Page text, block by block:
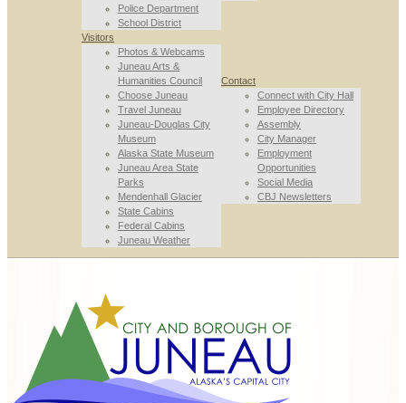
Police Department
School District
Visitors
Photos & Webcams
Juneau Arts &
Humanities Council
Choose Juneau
Travel Juneau
Juneau-Douglas City
Museum
Alaska State Museum
Juneau Area State
Parks
Mendenhall Glacier
State Cabins
Federal Cabins
Juneau Weather
Contact
Connect with City Hall
Employee Directory
Assembly
City Manager
Employment
Opportunities
Social Media
CBJ Newsletters